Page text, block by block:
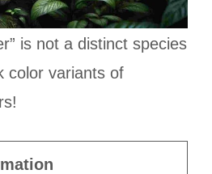
is not a distinct species
color variants of